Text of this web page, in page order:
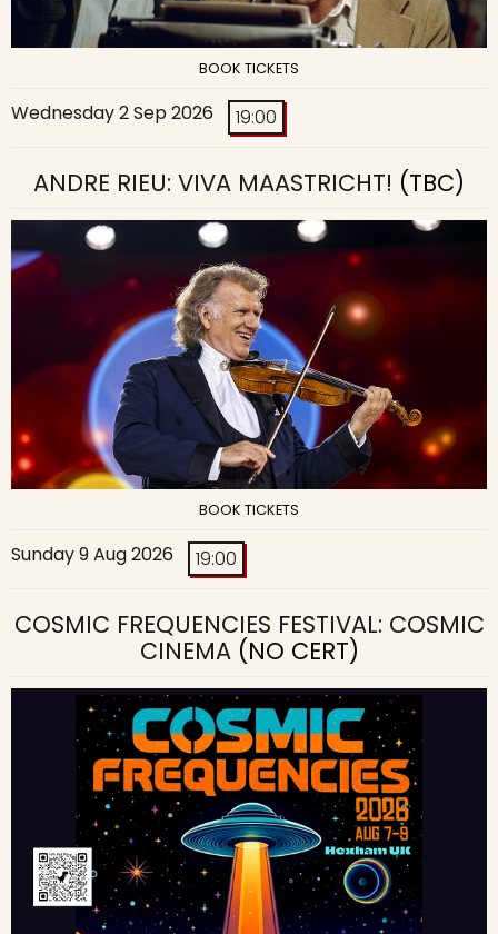
BOOK TICKETS
Wednesday 2 Sep 2026 19:00
ANDRE RIEU: VIVA MAASTRICHT! (TBC)
BOOK TICKETS
Sunday 9 Aug 2026 19:00
COSMIC FREQUENCIES FESTIVAL: COSMIC
CINEMA(NO CERT)